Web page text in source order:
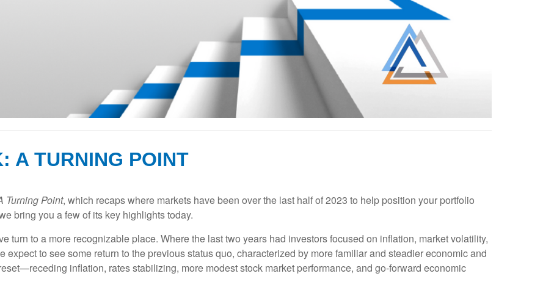
A TURNING POINT
Turning Point, which recaps where markets have been over the last half of 2023 to help position your portfolio
bring you a few of its key highlights today.
turn to a more recognizable place. Where the last two years had investors focused on inflation, market volatility,
to see some return to the previous status quo, characterized by more familiar and steadier economic and
inflation, rates stabilizing, more modest stock market performance, and go-forward economic